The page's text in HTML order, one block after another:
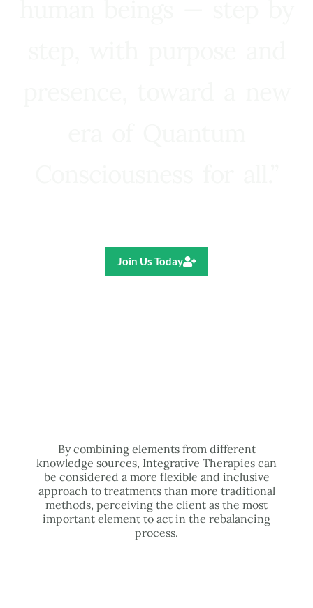
Join Us Today
By combining elements from different
knowledge sources, Integrative Therapies can
be considered a more flexible and inclusive
approach to treatments than more traditional
methods, perceiving the client as the most
important element to act in the rebalancing
process.